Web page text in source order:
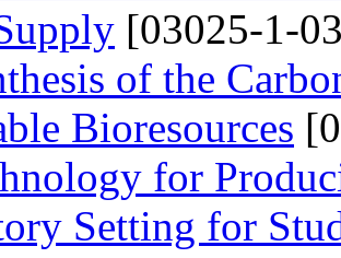
[03025-1-
of the
Bioresources
for
Setting for